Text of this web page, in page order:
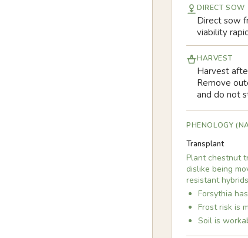
DIRECT SOW
Direct sow
viability
HARVEST
Harvest
Remove
and do not
PHENOLOGY
Transplant
Plant chestnut
dislike being
resistant
Forsythia
Frost risk is
Soil is